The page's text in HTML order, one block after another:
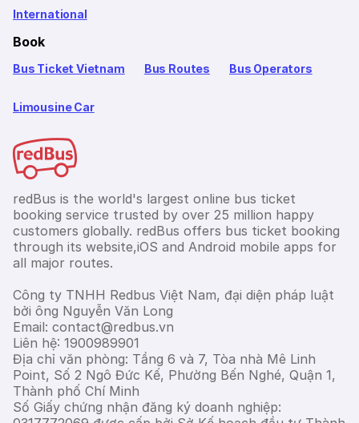
International
Book
Bus Ticket Vietnam Bus Routes Bus Operators
Limousine Car
redBus is the world's largest online bus ticket
booking service trusted by over 25 million happy
customers globally. redBus offers bus ticket booking
through its website,iOS and Android mobile apps for
all major routes.
Công ty TNHH Redbus Việt Nam, đại diện pháp luật
bởi ông Nguyễn Văn Long
Email: contact@redbus.vn
Liên hệ: 1900989901
Địa chỉ văn phòng: Tầng 6 và 7, Tòa nhà Mê Linh
Point, Số 2 Ngô Đức Kế, Phường Bến Nghé, Quận 1,
Thành phố Chí Minh
Số Giấy chứng nhận đăng ký doanh nghiệp: